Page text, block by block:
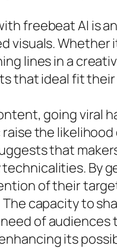
freebeat AI is
visuals. Whether
lines in a
that ideal fit their
going viral
the
that
By
of their
capacity to
of
its